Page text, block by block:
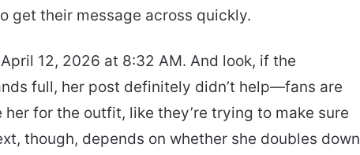
get their message across quickly.
12, 2026 at 8:32 AM. And look, if the
full, her post definitely didn’t help—fans are
for the outfit, like they’re trying to make sure
though, depends on whether she doubles down